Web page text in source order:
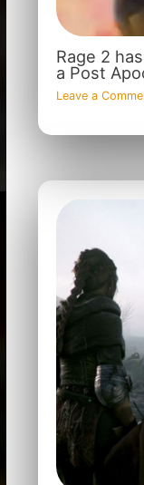
Rage 2
a Post
Leave a